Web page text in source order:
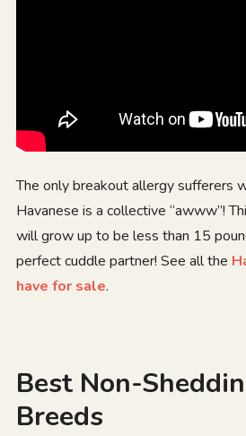
The only breakout allergy sufferers
Havanese is a collective “awww”!
will grow up to be less than 15
perfect cuddle partner! See all the
have for sale.
Best Non-
Breeds